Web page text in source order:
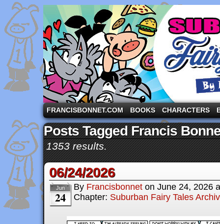
A comic strip starring the three pigs and other
FRANCISBONNET.COM BOOKS CHARACTERS
Posts Tagged Francis
1353 results.
06/24/2026
Jun
24
By Francisbonnet on June 24, 2026
Chapter: Suburban Fairy Tales